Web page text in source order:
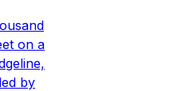
on a
by